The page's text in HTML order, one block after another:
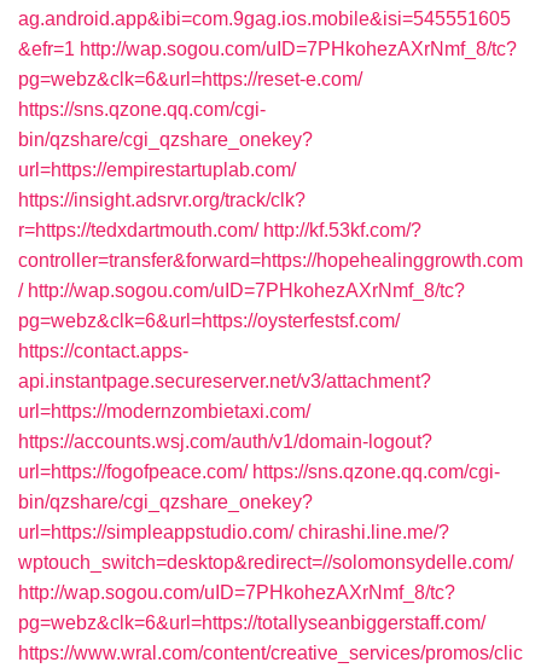
ag.android.app&ibi=com.9gag.ios.mobile&isi=545551605
&efr=1 http://wap.sogou.com/uID=7PHkohezAXrNmf_8/tc?
pg=webz&clk=6&url=https://reset-e.com/
https://sns.qzone.qq.com/cgi-
bin/qzshare/cgi_qzshare_onekey?
url=https://empirestartuplab.com/
https://insight.adsrvr.org/track/clk?
r=https://tedxdartmouth.com/ http://kf.53kf.com/?
controller=transfer&forward=https://hopehealinggrowth.com
/ http://wap.sogou.com/uID=7PHkohezAXrNmf_8/tc?
pg=webz&clk=6&url=https://oysterfestsf.com/
https://contact.apps-
api.instantpage.secureserver.net/v3/attachment?
url=https://modernzombietaxi.com/
https://accounts.wsj.com/auth/v1/domain-logout?
url=https://fogofpeace.com/ https://sns.qzone.qq.com/cgi-
bin/qzshare/cgi_qzshare_onekey?
url=https://simpleappstudio.com/ chirashi.line.me/?
wptouch_switch=desktop&redirect=//solomonsydelle.com/
http://wap.sogou.com/uID=7PHkohezAXrNmf_8/tc?
pg=webz&clk=6&url=https://totallyseanbiggerstaff.com/
https://www.wral.com/content/creative_services/promos/clic